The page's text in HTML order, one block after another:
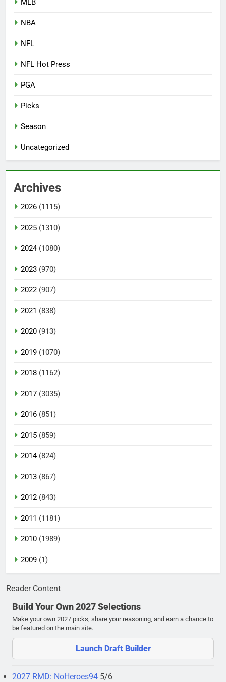
MLB
NBA
NFL
NFL Hot Press
PGA
Picks
Season
Uncategorized
Archives
2026 (1115)
2025 (1310)
2024(1080)
2023 (970)
2022 (907)
2021 (838)
2020 (913)
2019 (1070)
2018 (1162)
2017 (3035)
2016 (851)
2015 (859)
2014(824)
2013 (867)
2012 (843)
2011 (1181)
2010 (1989)
2009 (1)
Reader Content
Build Your Own 2027 Selections
Make your own 2027 picks, share your reasoning, and earn a chance to
be featured on the main site.
Launch Draft Builder
2027 RMD: NoHeroes94 5/6